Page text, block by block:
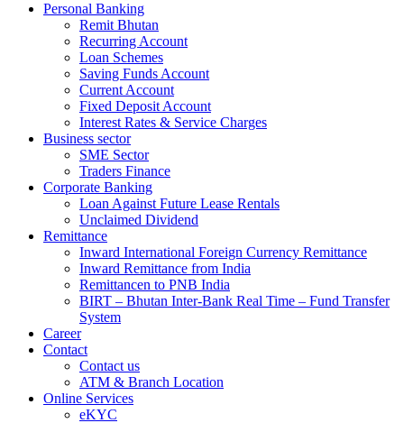
Personal Banking
Remit Bhutan
Recurring Account
Loan Schemes
Saving Funds Account
Current Account
Fixed Deposit Account
Interest Rates & Service Charges
Business sector
SME Sector
Traders Finance
Corporate Banking
Loan Against Future Lease Rentals
Unclaimed Dividend
Remittance
Inward International Foreign Currency Remittance
Inward Remittance from India
Remittancen to PNB India
BIRT – Bhutan Inter-Bank Real Time – Fund Transfer
System
Career
Contact
Contact us
ATM & Branch Location
Online Services
eKYC